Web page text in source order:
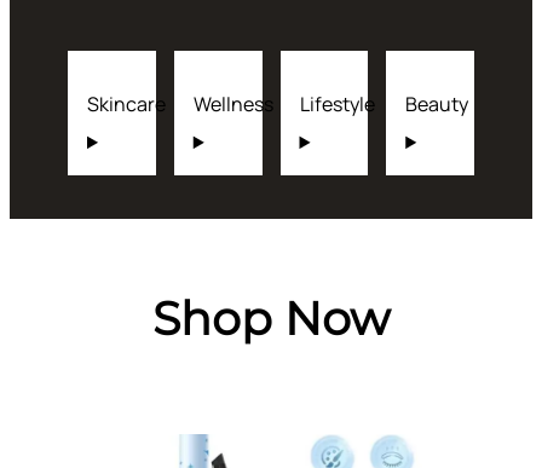
Skincare Wellness Lifestyle Beauty
Shop Now